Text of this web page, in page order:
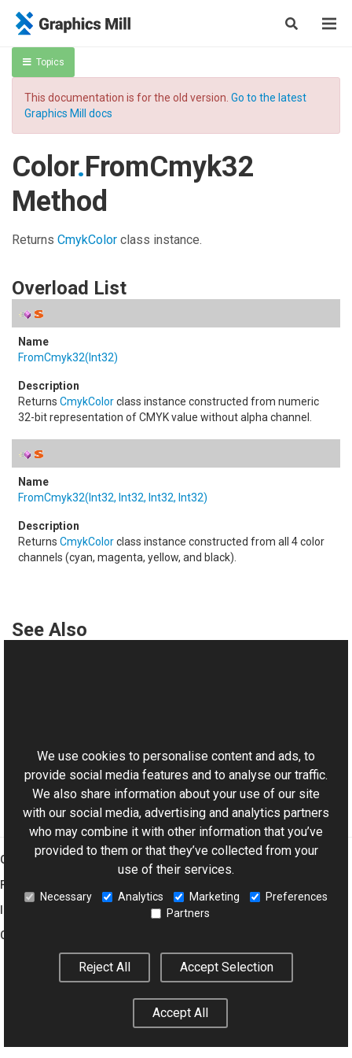
Topics
This documentation is for the old version. Go to the latest
Graphics Mill docs
Color.FromCmyk32
Method
Returns CmykColor class instance.
Overload List
FromCmyk32(Int32)
Returns CmykColorclass instance constructed from numeric
32-bit representation of CMYK value without alpha channel.
FromCmyk32(Int32, Int32, Int32, Int32)
Returns CmykColorclass instance constructed from all 4 color
channels (cyan, magenta, yellow, and black).
See Also
Aurigma.GraphicsMill Namespace
Graphics Mill
Features
Company
Legal Notice
We use cookies to personalise content and ads, to
provide social media features and to analyse our traffic.
We also share information about your use of our site
with our social media, advertising and analytics partners
who may combine it with other information that you’ve
provided to them or that they’ve collected from your
use of their services.
Necessary Analytics Marketing
Preferences
Partners
Reject All Accept Selection
Accept All